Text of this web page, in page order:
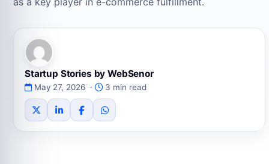
Startup Stories by WebSenor
May 27, 2026 · 3 min read